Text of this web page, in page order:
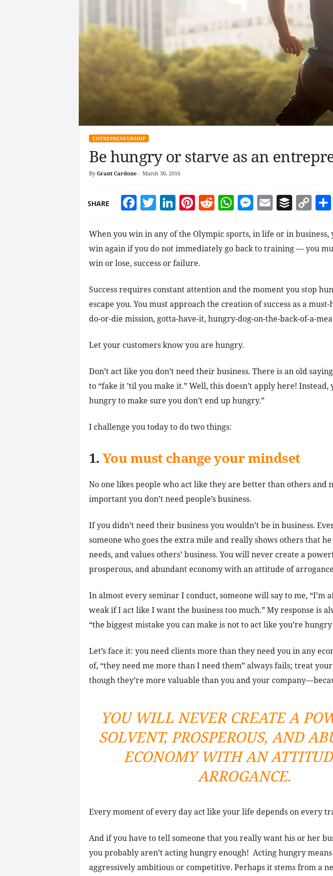
ENTREPRENEURSHIP
Be hungry or starve as an
By Grant Cardone- March 30, 2016
SHARE Facebook
Twitter
LinkedIn
Pinterest
Reddit
WhatsApp
Messenger
EmailBuffer
When you win in any of the Olympic sports, in life or in business,
win again if you do not immediately go back to training — you
win or lose, success or failure.
Success requires constant attention and the moment you stop
escape you. You must approach the creation of success as a
do-or-die mission, gotta-have-it, hungry-dog-on-the-back-of-a-
Let your customers know you are hungry.
Don’t act like you don’t need their business. There is an old
to “fake it ’til you make it.” Well, this doesn’t apply here! Instead,
hungry to make sure you don’t end up hungry.”
I challenge you today to do two things:
1. You must change your mindset
No one likes people who act like they are better than others and
important you don’t need people’s business.
If you didn’t need their business you wouldn’t be in business.
someone who goes the extra mile and really shows others that
needs, and values others’ business. You will never create a
prosperous, and abundant economy with an attitude of
In almost every seminar I conduct, someone will say to me, “I’m
weak if I act like I want the business too much.” My response is
“the biggest mistake you can make is not to act like you’re
Let’s face it: you need clients more than they need you in any
of, “they need me more than I need them” always fails; treat
though they’re more valuable than you and your
YOU WILL NEVER CREATE A
SOLVENT, PROSPEROUS, AND
ECONOMY WITH AN
ARROGANCE.
Every moment of every day act like your life depends on every
And if you have to tell someone that you really want his or her
you probably aren’t acting hungry enough! Acting hungry means
aggressively ambitious or competitive. Perhaps it stems from a